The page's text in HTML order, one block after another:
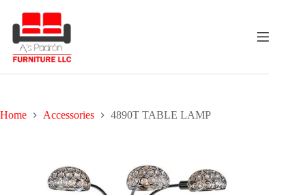
content
Home Accessories 4890T TABLE LAMP